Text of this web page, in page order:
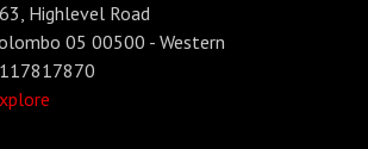
Highlevel Road
05 00500 - Western